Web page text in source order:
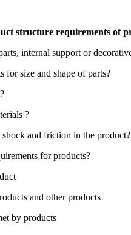
structure requirements of
internal support or
for size and shape of parts?
?
and friction in the product?
for products?
and other products
by products